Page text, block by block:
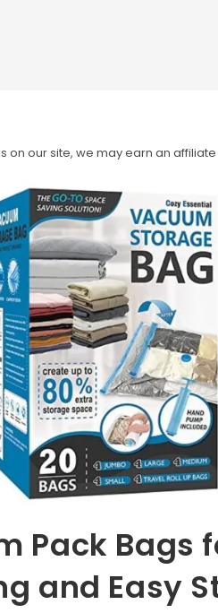
on our site, we may earn an
Pack Bags
and Easy